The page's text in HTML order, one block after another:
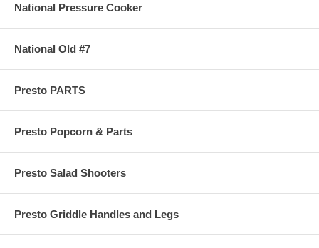
National Pressure Cooker
National Old #7
Presto PARTS
Presto Popcorn & Parts
Presto Salad Shooters
Presto Griddle Handles and Legs